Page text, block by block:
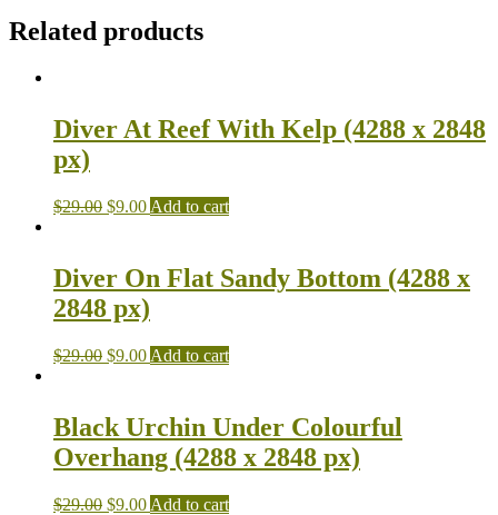
Related products
Diver At Reef With Kelp (4288 x 2848
px)
$29.00 $9.00 Add to cart
Diver On Flat Sandy Bottom (4288 x
2848 px)
$29.00 $9.00 Add to cart
Black Urchin Under Colourful
Overhang (4288 x 2848 px)
$29.00 $9.00 Add to cart